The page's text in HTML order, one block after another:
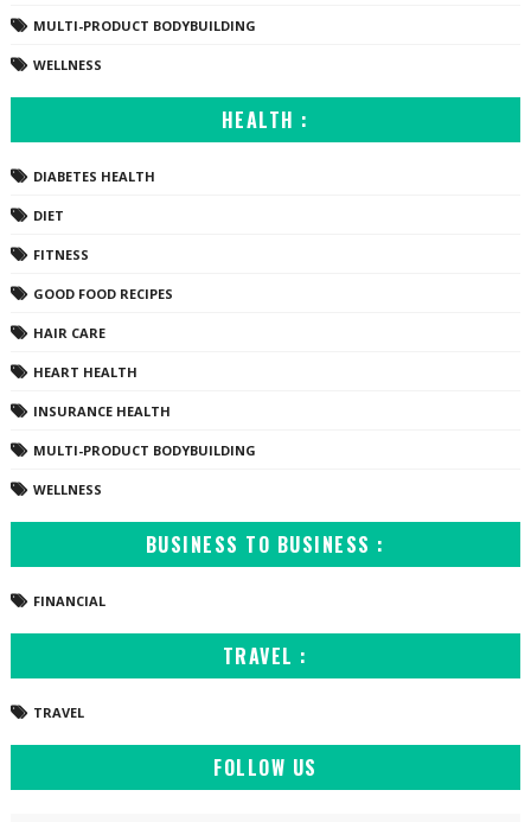
MULTI-PRODUCT BODYBUILDING
WELLNESS
HEALTH :
DIABETES HEALTH
DIET
FITNESS
GOOD FOOD RECIPES
HAIR CARE
HEART HEALTH
INSURANCE HEALTH
MULTI-PRODUCT BODYBUILDING
WELLNESS
BUSINESS TO BUSINESS :
FINANCIAL
TRAVEL :
TRAVEL
FOLLOW US